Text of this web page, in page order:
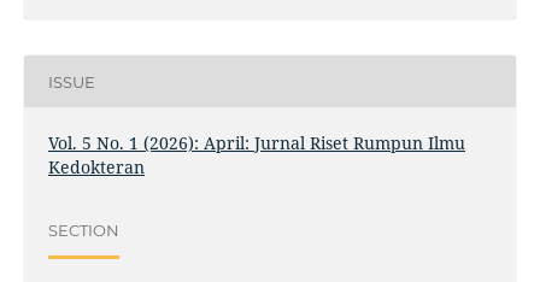
ISSUE
Vol. 5 No. 1 (2026): April: Jurnal Riset Rumpun Ilmu
Kedokteran
SECTION